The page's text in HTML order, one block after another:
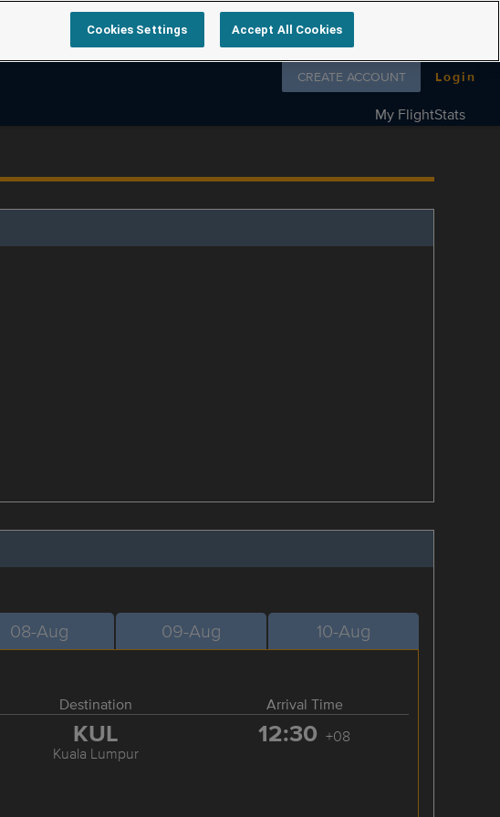
Follow us on
CREATE ACCOUNT Login
My FlightStats
08-Aug 09-Aug 10-Aug
Destination Arrival Time
KUL
Kuala Lumpur
12:30 +08
Cookies Settings Accept All Cookies